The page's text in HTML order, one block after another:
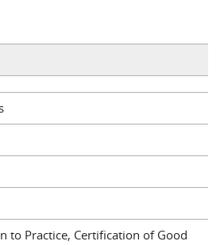
to Practice, Certification of Good